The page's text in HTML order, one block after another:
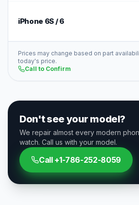
iPhone 6S / 6
Prices may change based on part
today's price.
Call to Confirm
Don't see your model?
We repair almost every modern
watch. Call us with your model.
Call +1-786-252-8059